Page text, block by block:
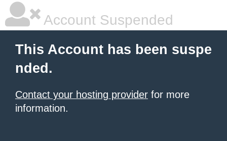
Account Suspended
This Account has been suspe
nded.
Contact your hosting provider for more
information.